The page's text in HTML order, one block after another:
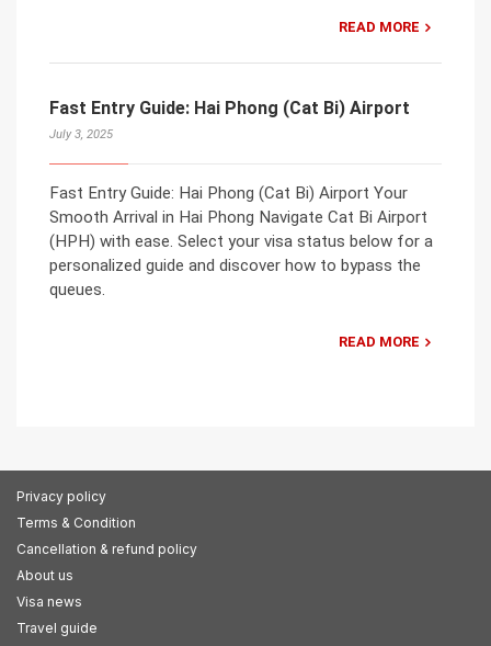
READ MORE
Fast Entry Guide: Hai Phong (Cat Bi) Airport
July 3, 2025
Fast Entry Guide: Hai Phong (Cat Bi) Airport Your
Smooth Arrival in Hai Phong Navigate Cat Bi Airport
(HPH) with ease. Select your visa status below for a
personalized guide and discover how to bypass the
queues.
READ MORE
Privacy policy
Terms & Condition
Cancellation & refund policy
About us
Visa news
Travel guide